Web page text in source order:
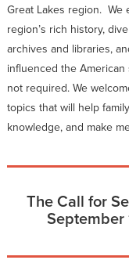
Great Lakes region. We
region’s rich history,
archives and libraries,
influenced the
not required. We
topics that will help
knowledge, and make
The Call for
September